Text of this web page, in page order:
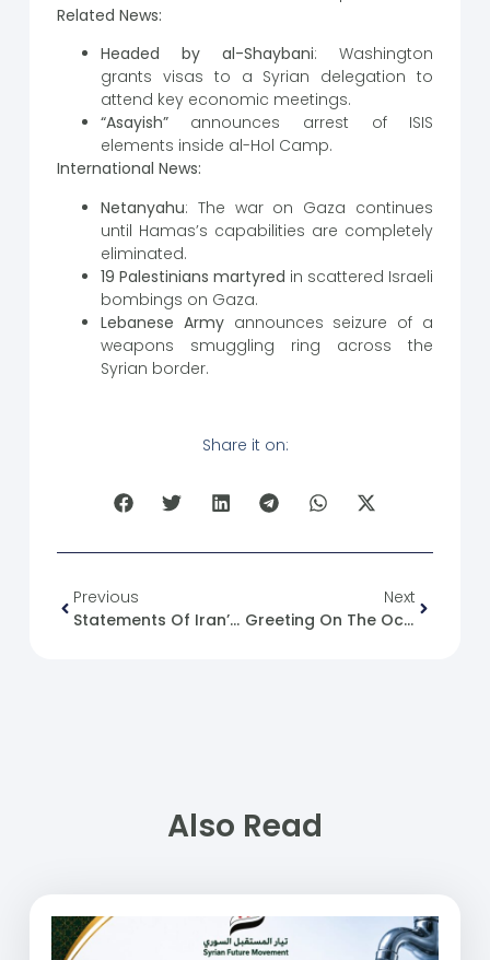
Related News:
Headed by al-Shaybani: Washington
grants visas to a Syrian delegation to
attend key economic meetings.
“Asayish”announces arrest of ISIS
elements inside al-Hol Camp.
International News:
Netanyahu: The war on Gaza continues
until Hamas’s capabilities are completely
eliminated.
19 Palestinians martyred in scattered Israeli
bombings on Gaza.
Lebanese Armyannounces seizure of a
weapons smuggling ring across the
Syrian border.
Share it on:
Previous
Statements Of Iran’s Deputy Foreign Minister And His Official Message To Syria
Next
Greeting On The Occasion Of Glorious Easter
Also Read